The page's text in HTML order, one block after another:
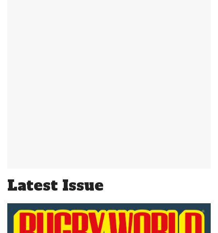
Latest Issue